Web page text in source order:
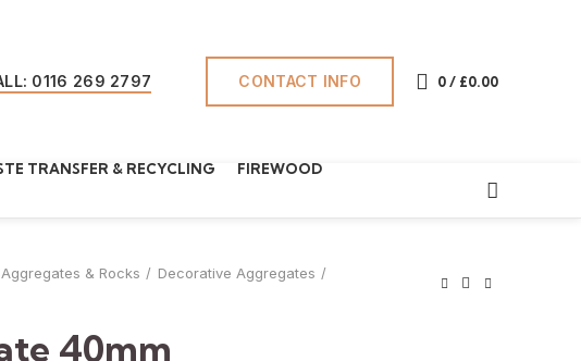
0116 269 2797 CONTACT INFO 0/ £0.00
TRANSFER & RECYCLING FIREWOOD
& Rocks
Decorative Aggregates
40mm